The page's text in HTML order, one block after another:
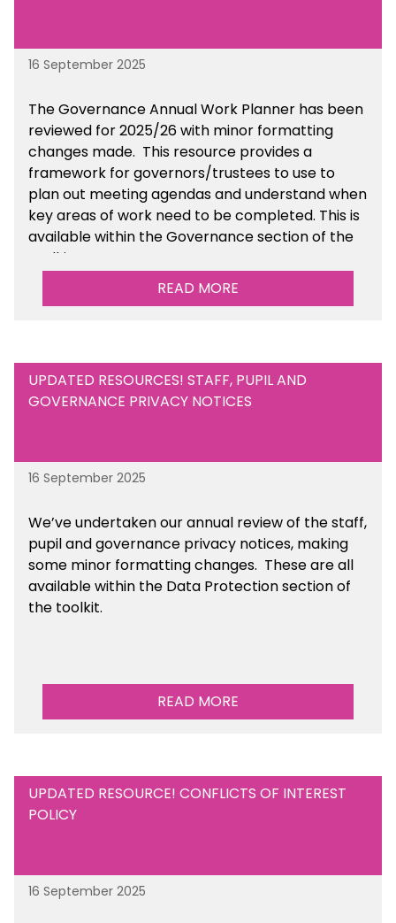
16 September 2025
The Governance Annual Work Planner has been
reviewed for 2025/26 with minor formatting
changes made. This resource provides a
framework for governors/trustees to use to
plan out meeting agendas and understand when
key areas of work need to be completed. This is
available within the Governance section of the
toolkit.
READ MORE
UPDATED RESOURCES! STAFF, PUPIL AND
GOVERNANCE PRIVACY NOTICES
16 September 2025
We’ve undertaken our annual review of the staff,
pupil and governance privacy notices, making
some minor formatting changes. These are all
available within the Data Protection section of
the toolkit.
READ MORE
UPDATED RESOURCE! CONFLICTS OF INTEREST
POLICY
16 September 2025